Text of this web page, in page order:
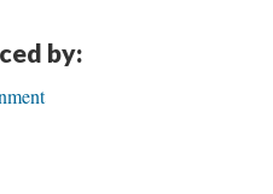
by: